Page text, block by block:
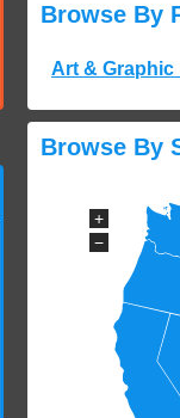
Browse By
Art & Graphic
Browse By
+
−